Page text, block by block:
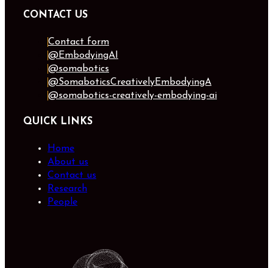
CONTACT US
Contact form
@EmbodyingAI
@somabotics
@SomaboticsCreativelyEmbodyingA
@somabotics-creatively-embodying-ai
QUICK LINKS
Home
About us
Contact us
Research
People